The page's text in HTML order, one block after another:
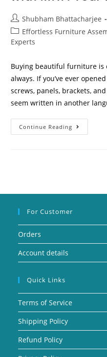
Shubham Bhattacharjee
Effortless Furniture
Experts
Buying beautiful furniture is
always. If you’ve ever
screws, panels, brackets,
seem written in another
Continue Reading
For Customer
Orders
Account details
Quick Links
Terms of Service
Shipping Policy
Refund Policy